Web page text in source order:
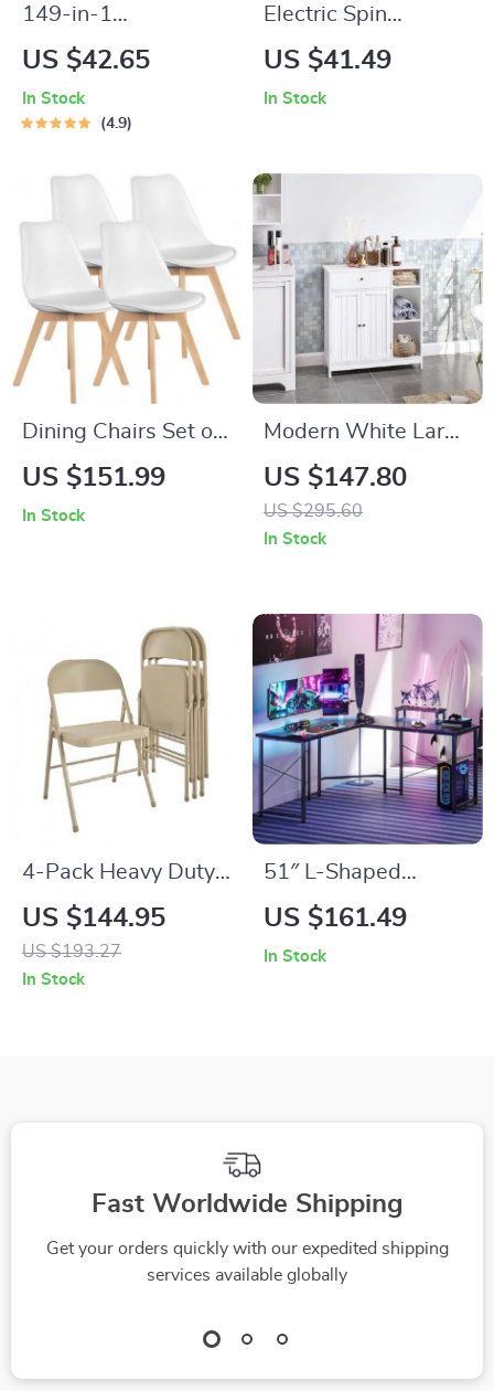
149-in-1
Professional Watch
Repair Tool Kit
US $42.65
In Stock
4.9
Electric Spin
Scrubber with 6
Home
US $41.49
In Stock
Dining Chairs Set of
4US $151.99
In Stock
Modern White Large
Storage Cabinet
with Drawer for
Versatile Use
US $147.80
US $295.60
In Stock
4-Pack Heavy Duty
Steel Folding Chairs
for Outdoor & Indoor
Use
US $144.95
US $193.27
In Stock
51″ L-Shaped
Gaming and Office
US $161.49
In Stock
Fast Worldwide Shipping
Get your orders quickly with our expedited shipping
services available globally